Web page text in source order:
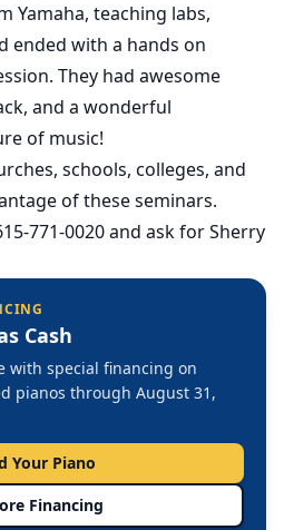
Yamaha, teaching labs,
ended with a hands on
They had awesome
and a wonderful
of music!
schools, colleges, and
of these seminars.
771-0020 and ask for Sherry
Cash
with special financing on
pianos through August 31,
Your Piano
Financing